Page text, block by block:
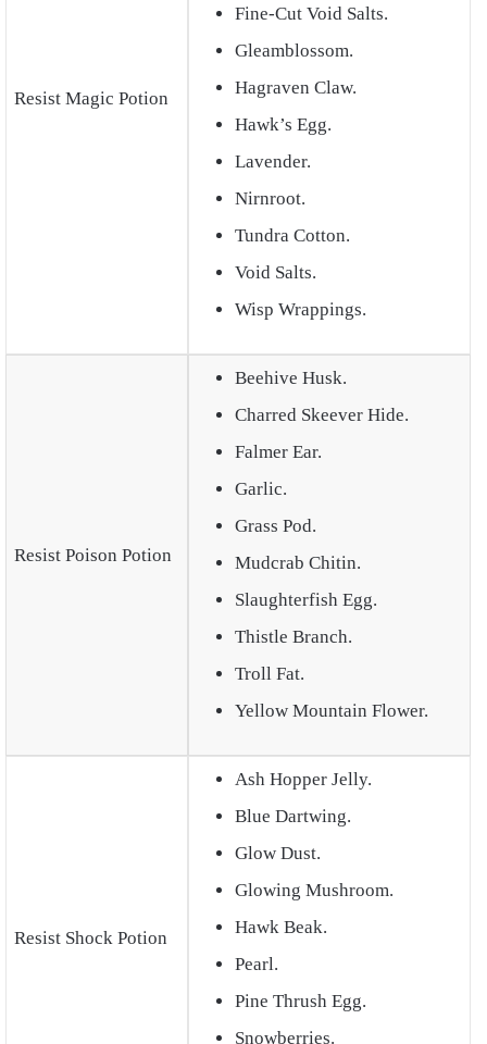
Resist Magic Potion
Fine-Cut Void Salts.
Gleamblossom.
Hagraven Claw.
Hawk’s Egg.
Lavender.
Nirnroot.
Tundra Cotton.
Void Salts.
Wisp Wrappings.
Resist Poison Potion
Beehive Husk.
Charred Skeever Hide.
Falmer Ear.
Garlic.
Grass Pod.
Mudcrab Chitin.
Slaughterfish Egg.
Thistle Branch.
Troll Fat.
Yellow Mountain Flower.
Resist Shock Potion
Ash Hopper Jelly.
Blue Dartwing.
Glow Dust.
Glowing Mushroom.
Hawk Beak.
Pearl.
Pine Thrush Egg.
Snowberries.